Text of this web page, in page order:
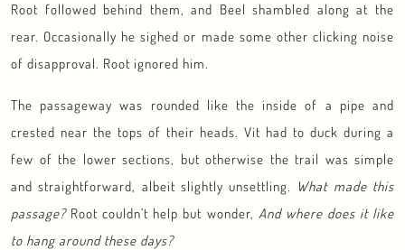
Root followed behind them, and Beel shambled along at the
rear. Occasionally he sighed or made some other clicking noise
of disapproval. Root ignored him.
The passageway was rounded like the inside of a pipe and
crested near the tops of their heads. Vit had to duck during a
few of the lower sections, but otherwise the trail was simple
and straightforward, albeit slightly unsettling. What made this
passage?Root couldn’t help but wonder, And where does it like
to hang around these days?